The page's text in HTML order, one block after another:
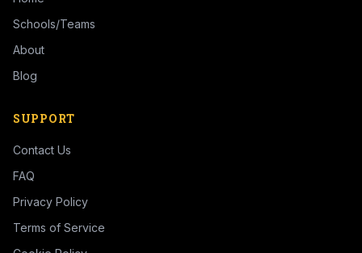
Schools/Teams
About
Blog
SUPPORT
Contact Us
FAQ
Privacy Policy
Terms of Service